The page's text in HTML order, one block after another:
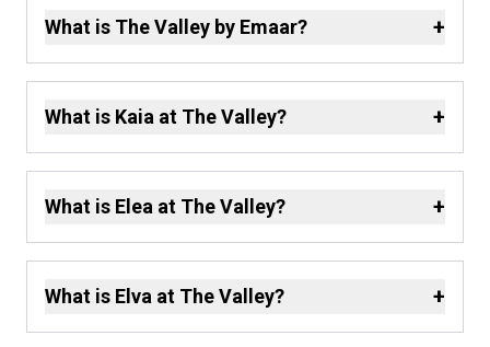
What is The Valley by Emaar? +
What is Kaia at The Valley? +
What is Elea at The Valley? +
What is Elva at The Valley? +